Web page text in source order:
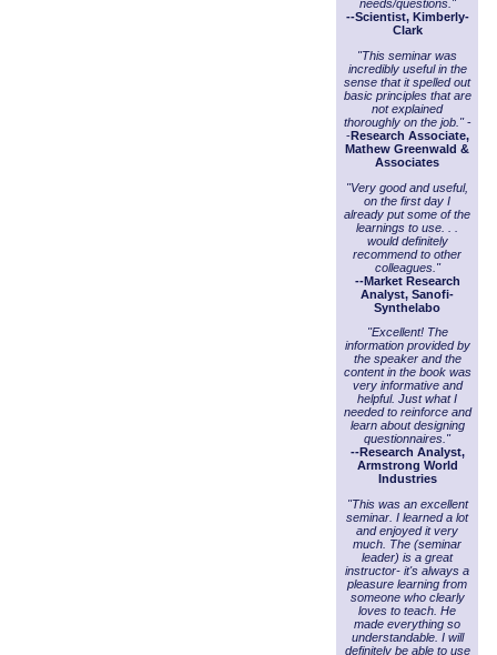
needs/questions."
--Scientist, Kimberly-
Clark
"This seminar was
incredibly useful in the
sense that it spelled out
basic principles that are
not explained
thoroughly on the job."-
-Research Associate,
Mathew Greenwald &
Associates
"Very good and useful,
on the first day I
already put some of the
learnings to use. . .
would definitely
recommend to other
colleagues."
--Market Research
Analyst, Sanofi-
Synthelabo
"Excellent! The
information provided by
the speaker and the
content in the book was
very informative and
helpful. Just what I
needed to reinforce and
learn about designing
questionnaires."
--Research Analyst,
Armstrong World
Industries
"This was an excellent
seminar. I learned a lot
and enjoyed it very
much. The (seminar
leader) is a great
instructor- it's always a
pleasure learning from
someone who clearly
loves to teach. He
made everything so
understandable. I will
definitely be able to use